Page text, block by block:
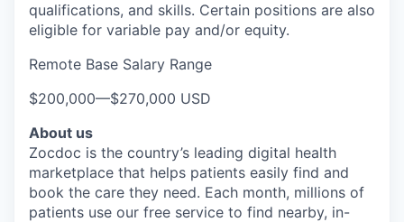
qualifications, and skills. Certain positions are also
eligible for variable pay and/or equity.
Remote Base Salary Range
$200,000—$270,000 USD
About us
Zocdoc is the country’s leading digital health
marketplace that helps patients easily find and
book the care they need. Each month, millions of
patients use our free service to find nearby, in-